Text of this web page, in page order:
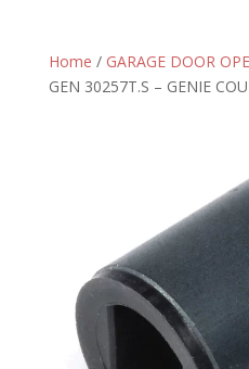
Home / GARAGE DOOR
GEN 30257T.S – GENIE